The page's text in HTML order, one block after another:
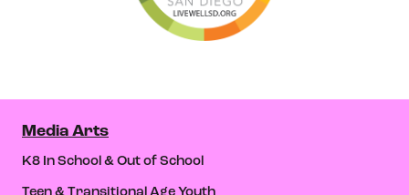
Media Arts
K8 In School & Out of School